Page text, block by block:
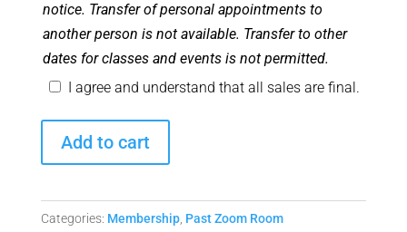
notice. Transfer of personal appointments to
another person is not available. Transfer to other
dates for classes and events is not permitted.
I agree and understand that all sales are final.
Room
Add to cart
Categories: Membership, Past Zoom Room